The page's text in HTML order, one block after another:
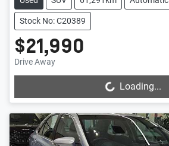
Stock No: C20389
$21,990
Drive Away
Loading... Loading...